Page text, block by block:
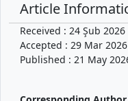
Article
Received : 24 Şub 2026
Accepted : 29 Mar 2026
Published : 21 May